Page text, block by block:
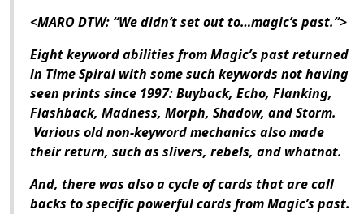
<MARO DTW: “We didn’t set out to…magic’s past.”>
Eight keyword abilities from Magic’s past returned
in Time Spiral with some such keywords not having
seen prints since 1997: Buyback, Echo, Flanking,
Flashback, Madness, Morph, Shadow, and Storm.
Various old non-keyword mechanics also made
their return, such as slivers, rebels, and whatnot.
And, there was also a cycle of cards that are call
backs to specific powerful cards from Magic’s past.